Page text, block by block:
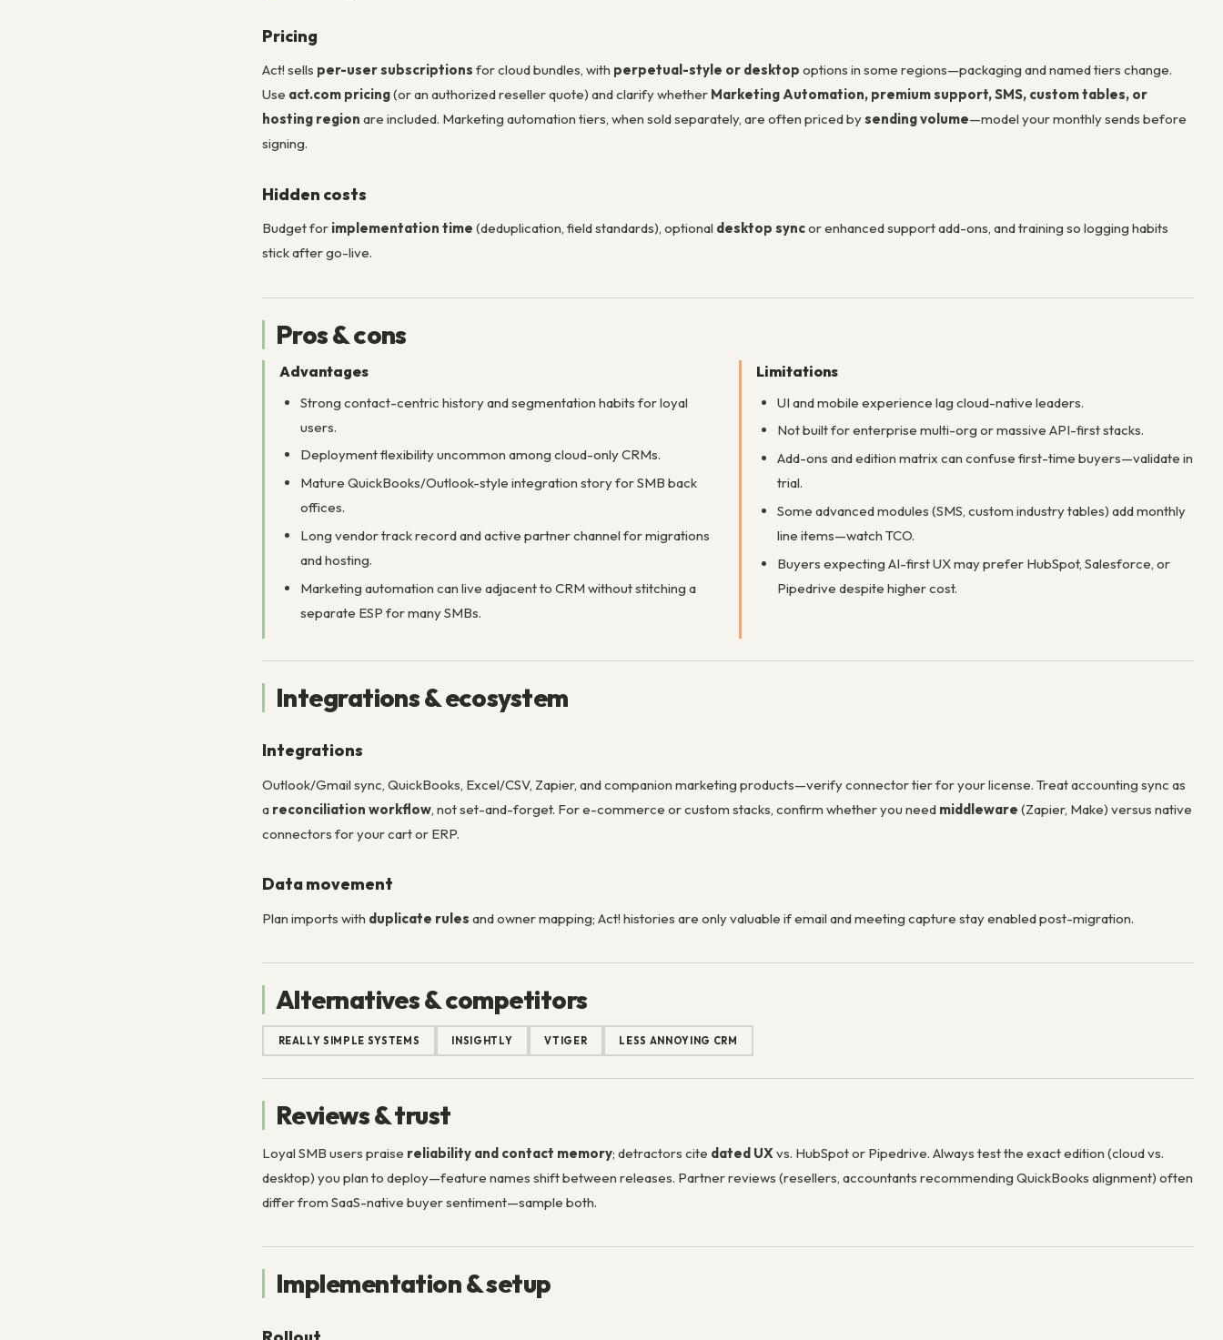
Pricing
Act! sells per-user subscriptions for cloud bundles, with perpetual-style or desktop options in some regions—packaging and named tiers change.
Use act.com pricing(or an authorized reseller quote) and clarify whether Marketing Automation, premium support, SMS, custom tables, or
hosting region are included. Marketing automation tiers, when sold separately, are often priced bysending volume—model your monthly sends before
signing.
Hidden costs
Budget for implementation time (deduplication, field standards), optional desktop syncor enhanced support add-ons, and training so logging habits
stick after go-live.
Pros & cons
Advantages
Strong contact-centric history and segmentation habits for loyal
users.
Deployment flexibility uncommon among cloud-only CRMs.
Mature QuickBooks/Outlook-style integration story for SMB back
offices.
Long vendor track record and active partner channel for migrations
and hosting.
Marketing automation can live adjacent to CRM without stitching a
separate ESP for many SMBs.
Limitations
UI and mobile experience lag cloud-native leaders.
Not built for enterprise multi-org or massive API-first stacks.
Add-ons and edition matrix can confuse first-time buyers—validate in
trial.
Some advanced modules (SMS, custom industry tables) add monthly
line items—watch TCO.
Buyers expecting AI-first UX may prefer HubSpot, Salesforce, or
Pipedrive despite higher cost.
Integrations & ecosystem
Integrations
Outlook/Gmail sync, QuickBooks, Excel/CSV, Zapier, and companion marketing products—verify connector tier for your license. Treat accounting sync as
a reconciliation workflow, not set-and-forget. For e-commerce or custom stacks, confirm whether you need middleware (Zapier, Make) versus native
connectors for your cart or ERP.
Data movement
Plan imports with duplicate rules and owner mapping; Act! histories are only valuable if email and meeting capture stay enabled post-migration.
Alternatives & competitors
REALLY SIMPLE SYSTEMS INSIGHTLY VTIGER LESS ANNOYING CRM
Reviews & trust
Loyal SMB users praise reliability and contact memory; detractors cite dated UXvs. HubSpot or Pipedrive. Always test the exact edition (cloud vs.
desktop) you plan to deploy—feature names shift between releases. Partner reviews (resellers, accountants recommending QuickBooks alignment) often
differ from SaaS-native buyer sentiment—sample both.
Implementation & setup